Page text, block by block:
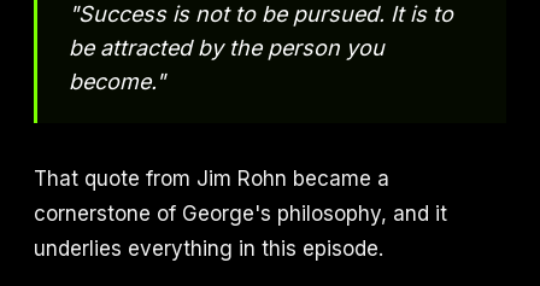
"Success is not to be pursued. It is to
be attracted by the person you
become."
That quote from Jim Rohn became a
cornerstone of George's philosophy, and it
underlies everything in this episode.